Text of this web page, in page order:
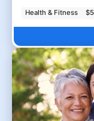
Health & Fitness